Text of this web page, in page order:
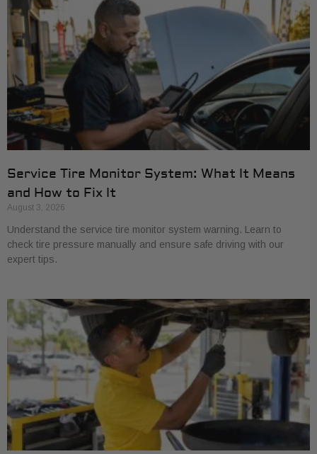
Service Tire Monitor System: What It Means
and How to Fix It
August 3, 2026
Understand the service tire monitor system warning. Learn to
check tire pressure manually and ensure safe driving with our
expert tips.